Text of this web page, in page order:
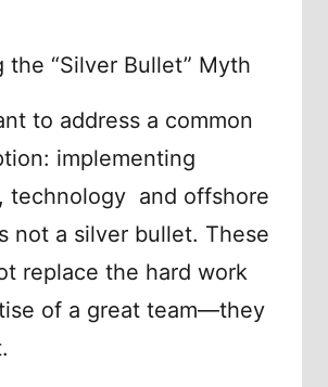
the “Silver Bullet” Myth
to address a common
implementing
technology and offshore
not a silver bullet. These
replace the hard work
of a great team—they